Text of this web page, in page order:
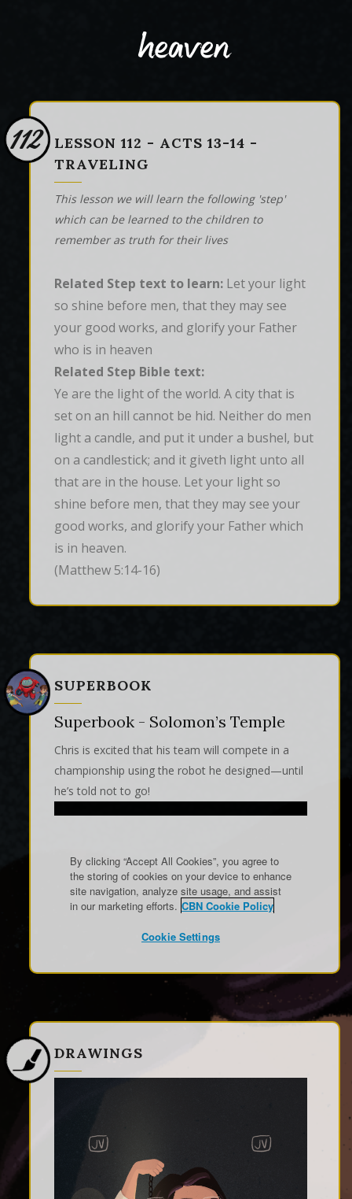
heaven
112
LESSON 112 - ACTS 13-14 -
TRAVELING
This lesson we will learn the following 'step'
which can be learned to the children to
remember as truth for their lives
Related Step text to learn: Let your light
so shine before men, that they may see
your good works, and glorify your Father
who is in heaven
Related Step Bible text:
Ye are the light of the world. A city that is
set on an hill cannot be hid. Neither do men
light a candle, and put it under a bushel, but
on a candlestick; and it giveth light unto all
that are in the house. Let your light so
shine before men, that they may see your
good works, and glorify your Father which
is in heaven.
(Matthew 5:14-16)
SUPERBOOK
Superbook - Solomon’s Temple
Chris is excited that his team will compete in a
championship using the robot he designed—until
he’s told not to go!
DRAWINGS